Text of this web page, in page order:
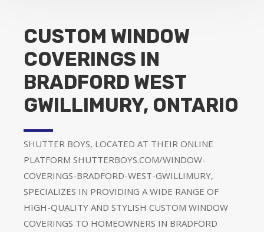
CUSTOM WINDOW
COVERINGS IN
BRADFORD WEST
GWILLIMURY, ONTARIO
SHUTTER BOYS, LOCATED AT THEIR ONLINE
PLATFORM SHUTTERBOYS.COM/WINDOW-
COVERINGS-BRADFORD-WEST-GWILLIMURY,
SPECIALIZES IN PROVIDING A WIDE RANGE OF
HIGH-QUALITY AND STYLISH CUSTOM WINDOW
COVERINGS TO HOMEOWNERS IN BRADFORD